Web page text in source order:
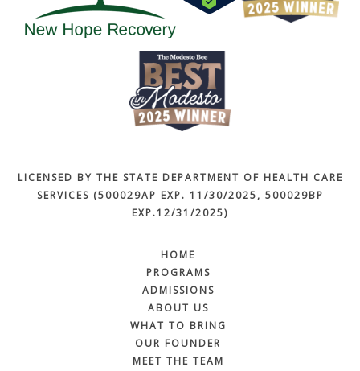
LICENSED BY THE STATE DEPARTMENT OF HEALTH CARE
SERVICES (500029AP EXP. 11/30/2025, 500029BP
EXP.12/31/2025)
HOME
PROGRAMS
ADMISSIONS
ABOUT US
WHAT TO BRING
OUR FOUNDER
MEET THE TEAM